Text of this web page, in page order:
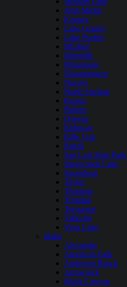
John Martin
Kenney
Lake Granby
Lake Pueblo
Mcphee
Meredith
Miramonte
Narraguinnep
Navajo
North Sterling
Paonia
Platoro
Queens
Ridgway
Rifle Gap
Ruedi
San Luis State Park
Stagecoach Lake
Steamboat
Taylor
Thurston
Trinidad
Turquoise
Vallecito
Vega Lake
Idaho
Alexander
American Falls
Anderson Ranch
Arrowrock
Black Canyon